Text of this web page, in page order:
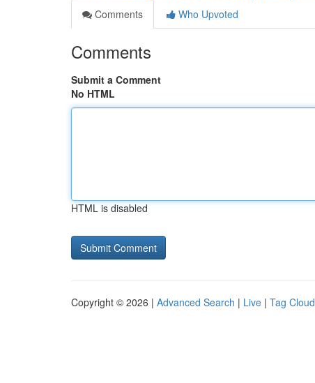
Comments
Who Upvoted
Comments
Submit a Comment
No HTML
HTML is disabled
Copyright © 2026 | Advanced Search | Live | Tag Cloud